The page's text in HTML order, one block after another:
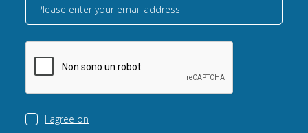
Please enter your email address
I agree on